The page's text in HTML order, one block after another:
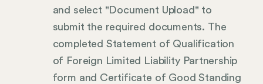
and select "Document Upload" to
submit the required documents. The
completed Statement of Qualification
of Foreign Limited Liability Partnership
form and Certificate of Good Standing